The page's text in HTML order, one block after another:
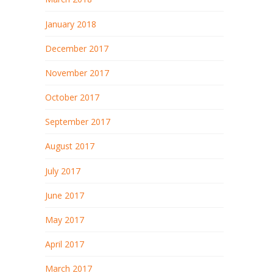
January 2018
December 2017
November 2017
October 2017
September 2017
August 2017
July 2017
June 2017
May 2017
April 2017
March 2017